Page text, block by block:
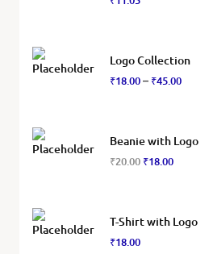
Logo Collection
₹18.00– ₹45.00
Beanie with Logo
₹20.00 ₹18.00
T-Shirt with Logo
₹18.00